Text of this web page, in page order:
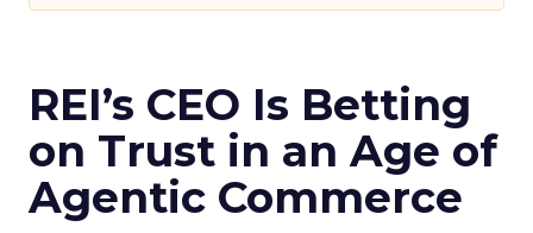
REI’s CEO Is Betting
on Trust in an Age of
Agentic Commerce